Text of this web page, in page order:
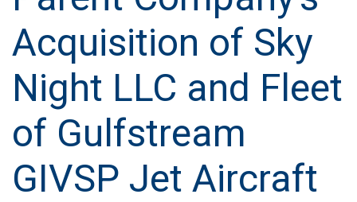
Acquisition of Sky
Night LLC and Fleet
of Gulfstream
GIVSP Jet Aircraft